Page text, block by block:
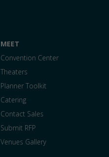
MEET
Convention Center
Theaters
Planner Toolkit
Catering
Contact Sales
Submit RFP
Venues Gallery